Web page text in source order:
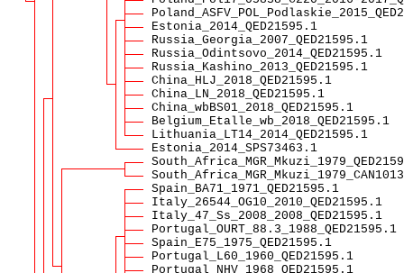
Estonia_2014_QED21595.1
Russia_Georgia_2007_QED21595.1
Russia_Odintsovo_2014_QED21595.1
Russia_Kashino_2013_QED21595.1
China_HLJ_2018_QED21595.1
China_LN_2018_QED21595.1
China_wbBS01_2018_QED21595.1
Belgium_Etalle_wb_2018_QED21595.1
Lithuania_LT14_2014_QED21595.1
Estonia_2014_SPS73463.1
Spain_BA71_1971_QED21595.1
Italy_26544_OG10_2010_QED21595.1
Italy_47_Ss_2008_2008_QED21595.1
Portugal_OURT_88.3_1988_QED21595.1
Spain_E75_1975_QED21595.1
Portugal_L60_1960_QED21595.1
Portugal_NHV_1968_QED21595.1